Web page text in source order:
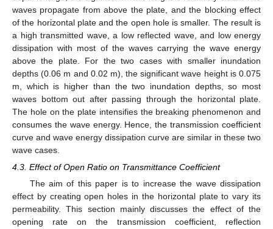
waves propagate from above the plate, and the blocking effect
of the horizontal plate and the open hole is smaller. The result is
a high transmitted wave, a low reflected wave, and low energy
dissipation with most of the waves carrying the wave energy
above the plate. For the two cases with smaller inundation
depths (0.06 m and 0.02 m), the significant wave height is 0.075
m, which is higher than the two inundation depths, so most
waves bottom out after passing through the horizontal plate.
The hole on the plate intensifies the breaking phenomenon and
consumes the wave energy. Hence, the transmission coefficient
curve and wave energy dissipation curve are similar in these two
wave cases.
4.3. Effect of Open Ratio on Transmittance Coefficient
The aim of this paper is to increase the wave dissipation
effect by creating open holes in the horizontal plate to vary its
permeability. This section mainly discusses the effect of the
opening rate on the transmission coefficient, reflection